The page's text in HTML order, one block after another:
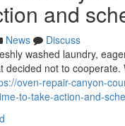
and
News
Discuss
washed laundry,
decided not to
oven-repair-canyon-
to-take-action-and-